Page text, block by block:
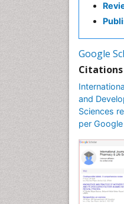
Google
Citations
and
Sciences
per